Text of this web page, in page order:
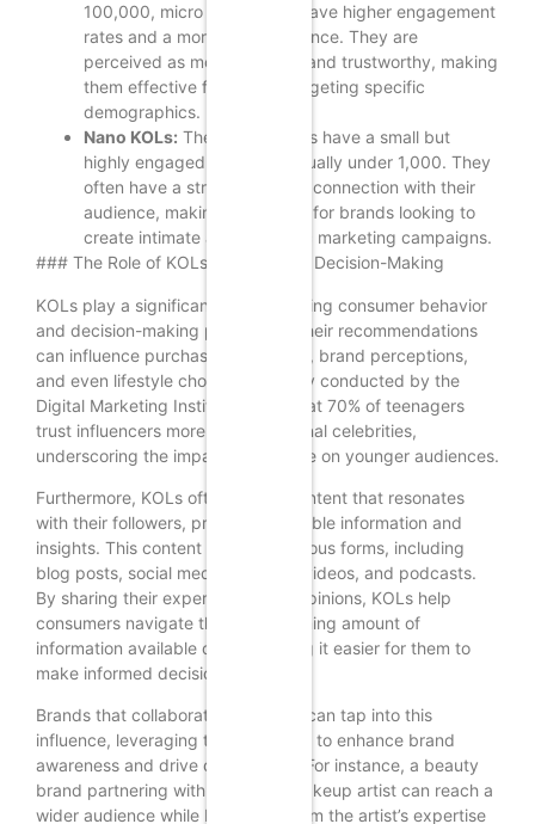
100,000, micro KOLs often have higher engagement
rates and a more niche audience. They are
perceived as more relatable and trustworthy, making
them effective for brands targeting specific
demographics.
Nano KOLs: These individuals have a small but
highly engaged following, usually under 1,000. They
often have a strong personal connection with their
audience, making them ideal for brands looking to
create intimate and authentic marketing campaigns.
### The Role of KOLs in Consumer Decision-Making
KOLs play a significant role in shaping consumer behavior
and decision-making processes. Their recommendations
can influence purchasing decisions, brand perceptions,
and even lifestyle choices. A survey conducted by the
Digital Marketing Institute found that 70% of teenagers
trust influencers more than traditional celebrities,
underscoring the impact KOLs have on younger audiences.
Furthermore, KOLs often create content that resonates
with their followers, providing valuable information and
insights. This content can take various forms, including
blog posts, social media updates, videos, and podcasts.
By sharing their experiences and opinions, KOLs help
consumers navigate the overwhelming amount of
information available online, making it easier for them to
make informed decisions.
Brands that collaborate with KOLs can tap into this
influence, leveraging their authority to enhance brand
awareness and drive conversions. For instance, a beauty
brand partnering with a popular makeup artist can reach a
wider audience while benefiting from the artist’s expertise